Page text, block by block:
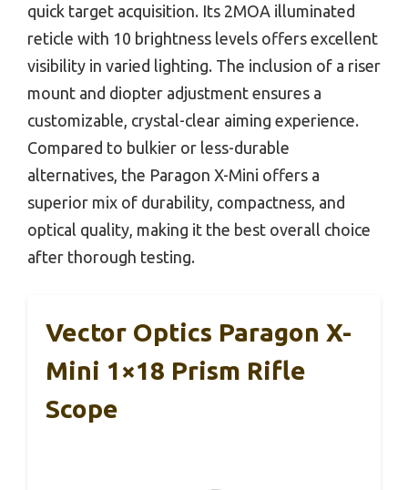
quick target acquisition. Its 2MOA illuminated
reticle with 10 brightness levels offers excellent
visibility in varied lighting. The inclusion of a riser
mount and diopter adjustment ensures a
customizable, crystal-clear aiming experience.
Compared to bulkier or less-durable
alternatives, the Paragon X-Mini offers a
superior mix of durability, compactness, and
optical quality, making it the best overall choice
after thorough testing.
Vector Optics Paragon X-
Mini 1×18 Prism Rifle
Scope